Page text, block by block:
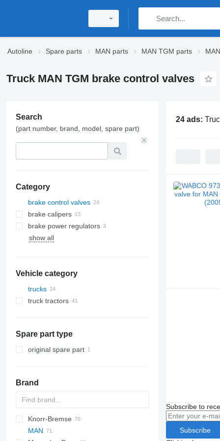
Autoline Spare parts MAN parts MAN TGM parts
Truck MAN TGM brake control valves
Search
(part number, brand, model, spare part)
Category
brake control valves
brake calipers
brake power regulators
show all
Vehicle category
trucks
truck tractors
Spare part type
original spare part
Brand
CF
LF
Cargo
Daily
EuroCargo
Knorr-Bremse
MAN
24 ads:
Subscribe to
Subscribe